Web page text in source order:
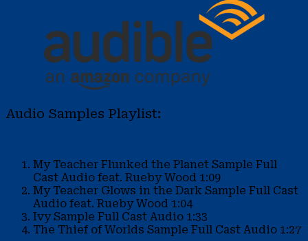
Audio Samples Playlist:
My Teacher Flunked the Planet Sample Full
Cast Audio feat. Rueby Wood 1:09
My Teacher Glows in the Dark Sample Full Cast
Audio feat. Rueby Wood 1:04
Ivy Sample Full Cast Audio 1:33
The Thief of Worlds Sample Full Cast Audio 1:27